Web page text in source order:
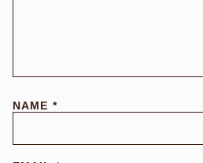
NAME *